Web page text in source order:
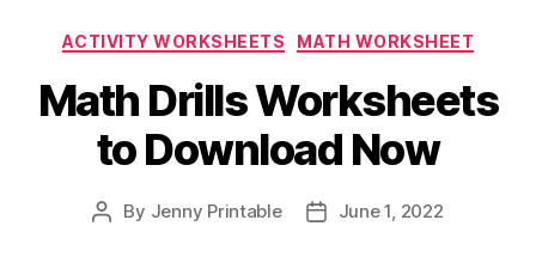
Effective
Language
Learning”
Categories
ACTIVITY WORKSHEETS MATH WORKSHEET
Math Drills Worksheets
to Download Now
Post
By Jenny Printable
PostJune 1, 2022